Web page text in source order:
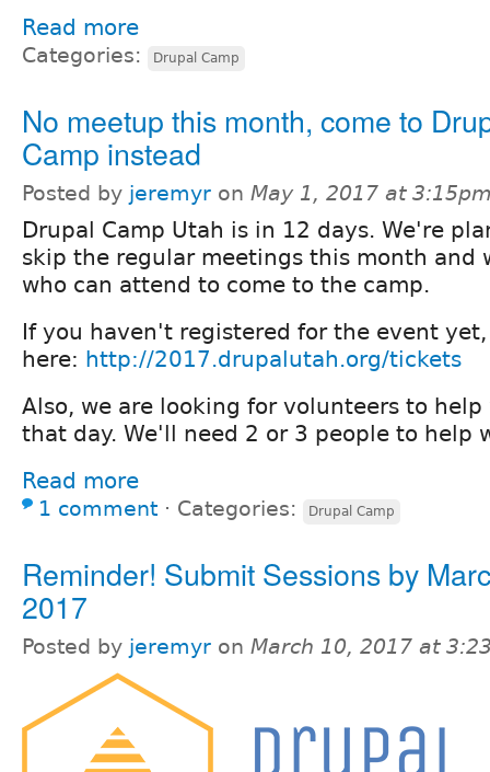
Read more
Categories: Drupal Camp
No meetup this month, come to
Camp instead
Posted by jeremyr on May 1, 2017 at
Drupal Camp Utah is in 12 days. We're
skip the regular meetings this month and
who can attend to come to the camp.
If you haven't registered for the event
here: http://2017.drupalutah.org/tickets
Also, we are looking for volunteers to
that day. We'll need 2 or 3 people to help
Read more
1 comment ⋅ Categories: Drupal Camp
Reminder! Submit Sessions by
2017
Posted by jeremyr on March 10, 2017 at